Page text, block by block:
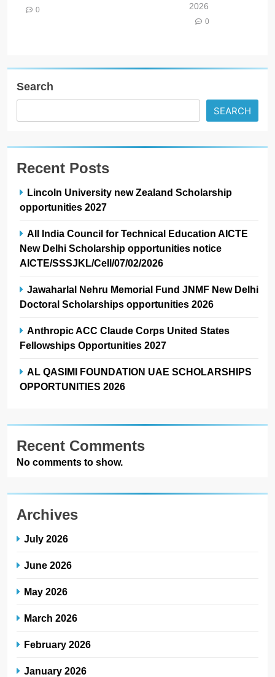
0
2026
0
Search
SEARCH
Recent Posts
Lincoln University new Zealand Scholarship
opportunities 2027
All India Council for Technical Education AICTE
New Delhi Scholarship opportunities notice
AICTE/SSSJKL/Cell/07/02/2026
Jawaharlal Nehru Memorial Fund JNMF New Delhi
Doctoral Scholarships opportunities 2026
Anthropic ACC Claude Corps United States
Fellowships Opportunities 2027
AL QASIMI FOUNDATION UAE SCHOLARSHIPS
OPPORTUNITIES 2026
Recent Comments
No comments to show.
Archives
July 2026
June 2026
May 2026
March 2026
February 2026
January 2026